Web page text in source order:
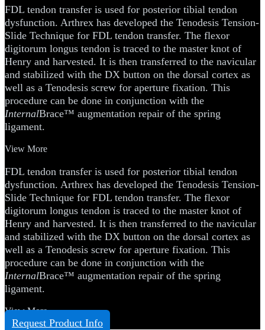
FDL tendon transfer is used for posterior tibial tendon
dysfunction. Arthrex has developed the Tenodesis Tension-
Slide Technique for FDL tendon transfer. The flexor
digitorum longus tendon is traced to the master knot of
Henry and harvested. It is then transferred to the navicular
and stabilized with the DX button on the dorsal cortex as
well as a Tenodesis screw for aperture fixation. This
procedure can be done in conjunction with the
InternalBrace™ augmentation repair of the spring
ligament.
View More
FDL tendon transfer is used for posterior tibial tendon
dysfunction. Arthrex has developed the Tenodesis Tension-
Slide Technique for FDL tendon transfer. The flexor
digitorum longus tendon is traced to the master knot of
Henry and harvested. It is then transferred to the navicular
and stabilized with the DX button on the dorsal cortex as
well as a Tenodesis screw for aperture fixation. This
procedure can be done in conjunction with the
InternalBrace™ augmentation repair of the spring
ligament.
View More
Request Product Info